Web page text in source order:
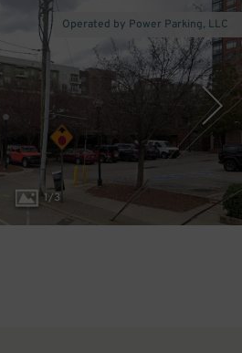
1/3
Operated by Power Parking, LLC